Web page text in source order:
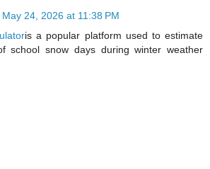
May 24, 2026 at 11:38 PM
is a popular platform used to estimate
school snow days during winter weather